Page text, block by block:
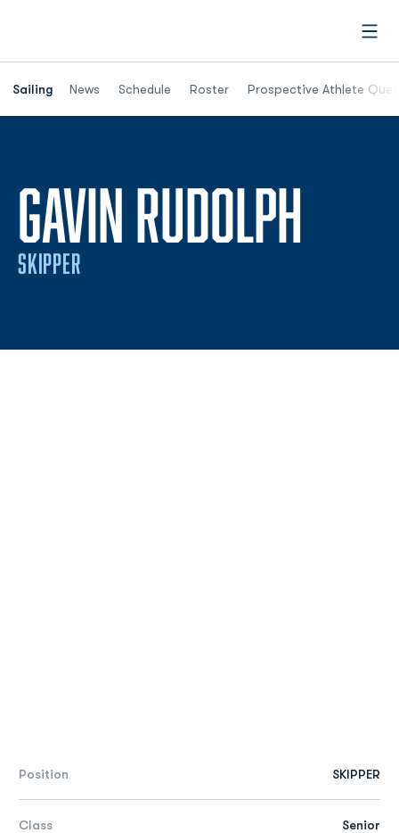
Sailing News Schedule Roster Prospective Athlete
Opens in a new window
GAVIN RUDOLPH
SKIPPER
Position SKIPPER
Class Senior